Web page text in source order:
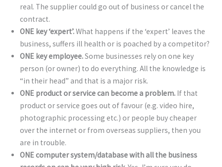
real. The supplier could go out of business or cancel the
contract.
ONE key ‘expert’.What happens if the ‘expert’ leaves the
business, suffers ill health or is poached by a competitor?
ONE key employee.Some businesses rely on one key
person (or owner) to do everything. All the knowledge is
“in their head” and that is a major risk.
ONE product or service can become a problem. If that
product or service goes out of favour (e.g. video hire,
photographic processing etc.) or people buy cheaper
over the internet or from overseas suppliers, then you
are in trouble.
ONE computer system/database with all the business